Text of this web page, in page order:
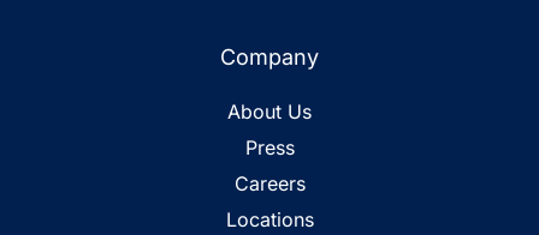
Company
About Us
Press
Careers
Locations